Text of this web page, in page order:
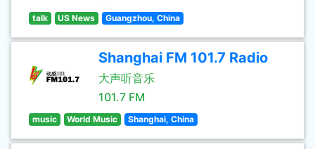
talk US News Guangzhou, China
Shanghai FM 101.7 Radio
大声听音乐
101.7 FM
music World Music Shanghai, China